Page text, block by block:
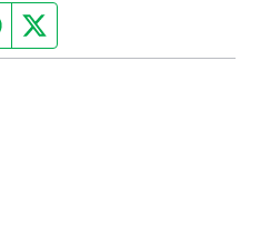
Facebook page